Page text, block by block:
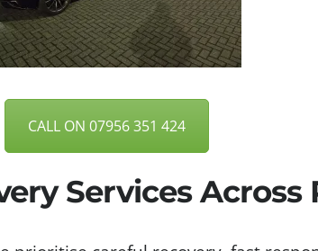
CALL ON 07956 351 424
Services Across